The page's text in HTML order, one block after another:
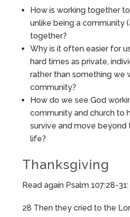
How is working together
unlike being a community
together?
Why is it often easier for
hard times as private,
rather than something we
community?
How do we see God
community and church to
survive and move beyond
life?
Thanksgiving
Read again Psalm 107:28-31:
28 Then they cried to the